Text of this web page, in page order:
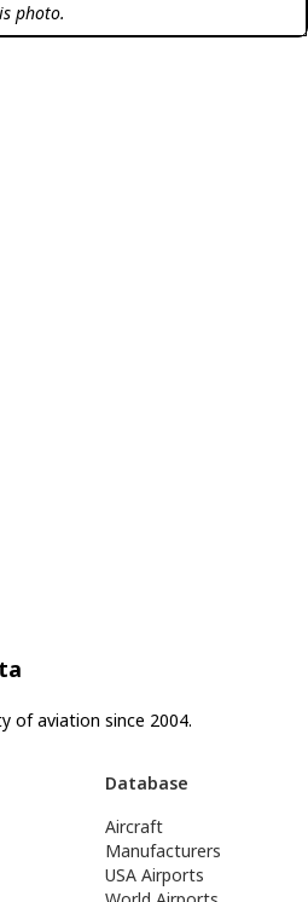
photo.
of aviation since 2004.
Database
Aircraft
Manufacturers
USA Airports